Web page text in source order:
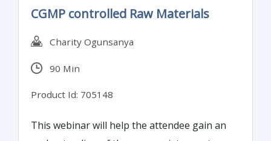
CGMP controlled Raw Materials
Charity Ogunsanya
90 Min
Product Id: 705148
This webinar will help the attendee gain an